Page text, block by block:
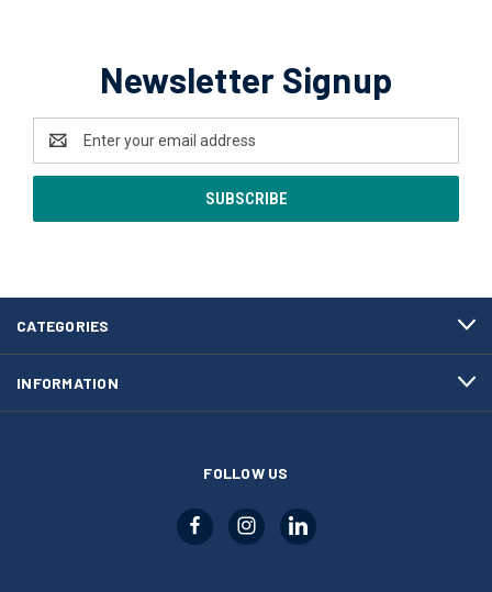
Newsletter Signup
Address
CATEGORIES
INFORMATION
FOLLOW US